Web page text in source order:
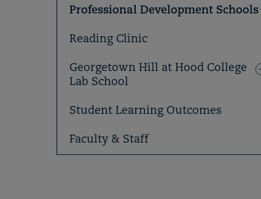
Professional Development Schools
Reading Clinic
Georgetown Hill at Hood College
Lab School
Student Learning Outcomes
Faculty & Staff